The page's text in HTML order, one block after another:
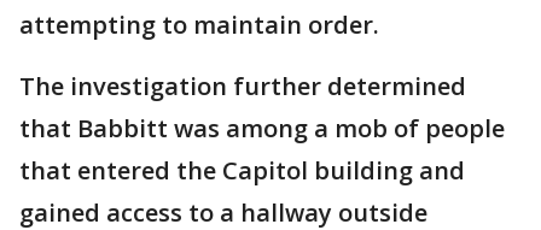
attempting to maintain order.
The investigation further determined
that Babbitt was among a mob of people
that entered the Capitol building and
gained access to a hallway outside